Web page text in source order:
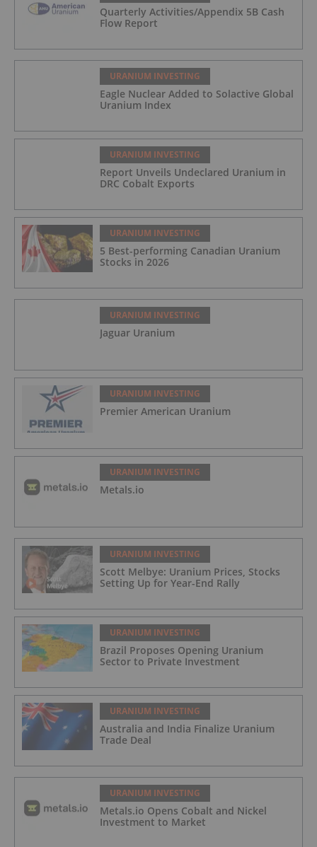
Quarterly Activities/Appendix 5B Cash
Flow Report
URANIUM INVESTING
Eagle Nuclear Added to Solactive Global
Uranium Index
URANIUM INVESTING
Report Unveils Undeclared Uranium in
DRC Cobalt Exports
URANIUM INVESTING
5 Best-performing Canadian Uranium
Stocks in 2026
URANIUM INVESTING
Jaguar Uranium
URANIUM INVESTING
Premier American Uranium
URANIUM INVESTING
Metals.io
URANIUM INVESTING
Scott Melbye: Uranium Prices, Stocks
Setting Up for Year-End Rally
URANIUM INVESTING
Brazil Proposes Opening Uranium
Sector to Private Investment
URANIUM INVESTING
Australia and India Finalize Uranium
Trade Deal
URANIUM INVESTING
Metals.io Opens Cobalt and Nickel
Investment to Market